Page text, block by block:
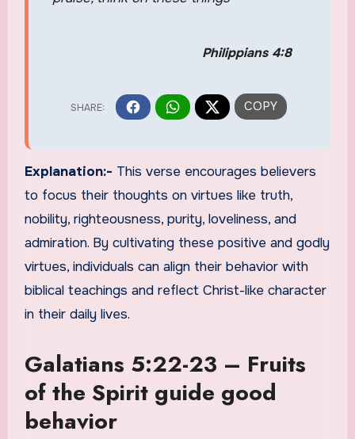
Philippians 4:8
Explanation:- This verse encourages believers
to focus their thoughts on virtues like truth,
nobility, righteousness, purity, loveliness, and
admiration. By cultivating these positive and godly
virtues, individuals can align their behavior with
biblical teachings and reflect Christ-like character
in their daily lives.
Galatians 5:22-23 – Fruits
of the Spirit guide good
behavior